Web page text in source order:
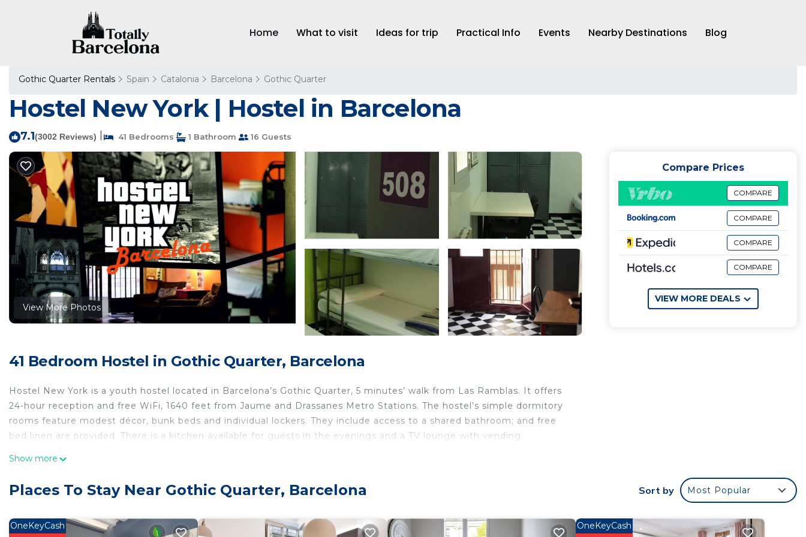
Home What to visit Ideas for trip Practical Info Events Nearby Destinations Blog
Gothic Quarter Rentals Spain Catalonia Barcelona Gothic Quarter
Hostel New York | Hostel in Barcelona
7.1(3002 Reviews) 41 Bedrooms 1 Bathroom 16 Guests
View More Photos
41 Bedroom Hostel in Gothic Quarter, Barcelona
Hostel New York is a youth hostel located in Barcelona’s Gothic Quarter, 5 minutes’ walk from Las Ramblas. It offers
24-hour reception and free WiFi, 1640 feet from Jaume and Drassanes Metro Stations. The hostel’s simple dormitory
rooms feature modest décor, bunk beds and individual lockers. They include access to a shared bathroom; and free
bed linen are provided. There is a kitchen available for guests in the evenings and a TV lounge with vending
Catalunya Square, 20 minutes’ walk away.
Hostel New York is located in Barcelona.
Show more
Compare Prices
COMPARE
COMPARE
COMPARE
COMPARE
VIEW MORE DEALS
Places To Stay Near Gothic Quarter, Barcelona Sort by Most Popular
OneKeyCash OneKeyCash